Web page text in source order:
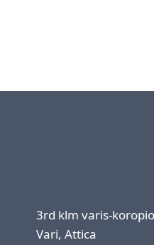
3rd klm varis-
Vari, Attica